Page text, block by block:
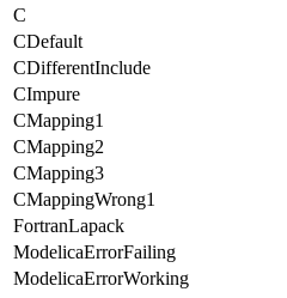
C
CDefault
CDifferentInclude
CImpure
CMapping1
CMapping2
CMapping3
CMappingWrong1
FortranLapack
ModelicaErrorFailing
ModelicaErrorWorking